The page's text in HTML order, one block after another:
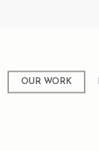
OUR WORK